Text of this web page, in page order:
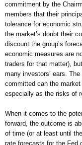
commitment by the
members that their
tolerance for economic
the market’s doubt their
discount the group’s
economic measures are
traders for that matter),
many investors’ ears.
committed can the
especially as the risks of
When it comes to the
forward, the outcome is
of time (or at least until
rate forecasts for the Fed